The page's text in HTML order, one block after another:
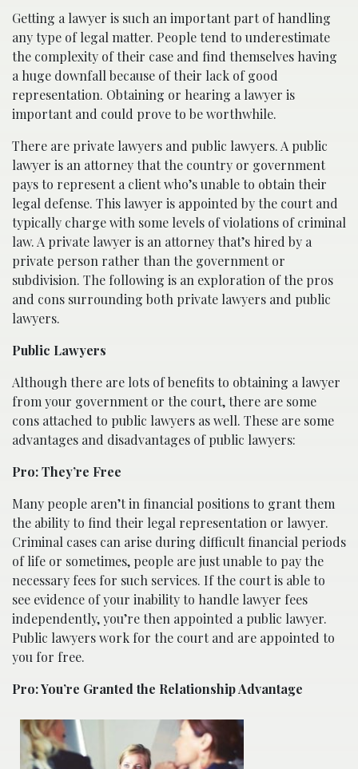
Getting a lawyer is such an important part of handling
any type of legal matter. People tend to underestimate
the complexity of their case and find themselves having
a huge downfall because of their lack of good
representation. Obtaining or hearing a lawyer is
important and could prove to be worthwhile.
There are private lawyers and public lawyers. A public
lawyer is an attorney that the country or government
pays to represent a client who’s unable to obtain their
legal defense. This lawyer is appointed by the court and
typically charge with some levels of violations of criminal
law. A private lawyer is an attorney that’s hired by a
private person rather than the government or
subdivision. The following is an exploration of the pros
and cons surrounding both private lawyers and public
lawyers.
Public Lawyers
Although there are lots of benefits to obtaining a lawyer
from your government or the court, there are some
cons attached to public lawyers as well. These are some
advantages and disadvantages of public lawyers:
Pro: They’re Free
Many people aren’t in financial positions to grant them
the ability to find their legal representation or lawyer.
Criminal cases can arise during difficult financial periods
of life or sometimes, people are just unable to pay the
necessary fees for such services. If the court is able to
see evidence of your inability to handle lawyer fees
independently, you’re then appointed a public lawyer.
Public lawyers work for the court and are appointed to
you for free.
Pro: You’re Granted the Relationship Advantage